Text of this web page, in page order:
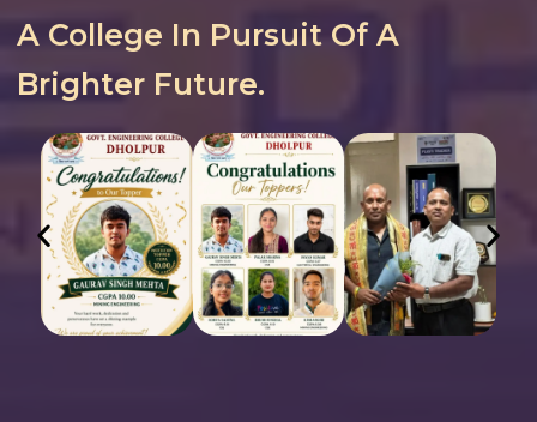
A College In Pursuit Of A
Brighter Future.